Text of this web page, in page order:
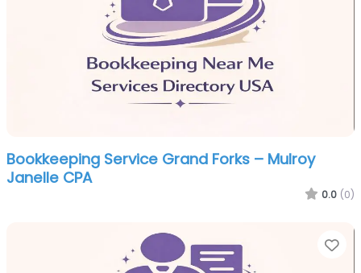
Bookkeeping Service Grand Forks – Mulroy
Janelle CPA
0.0 (0)